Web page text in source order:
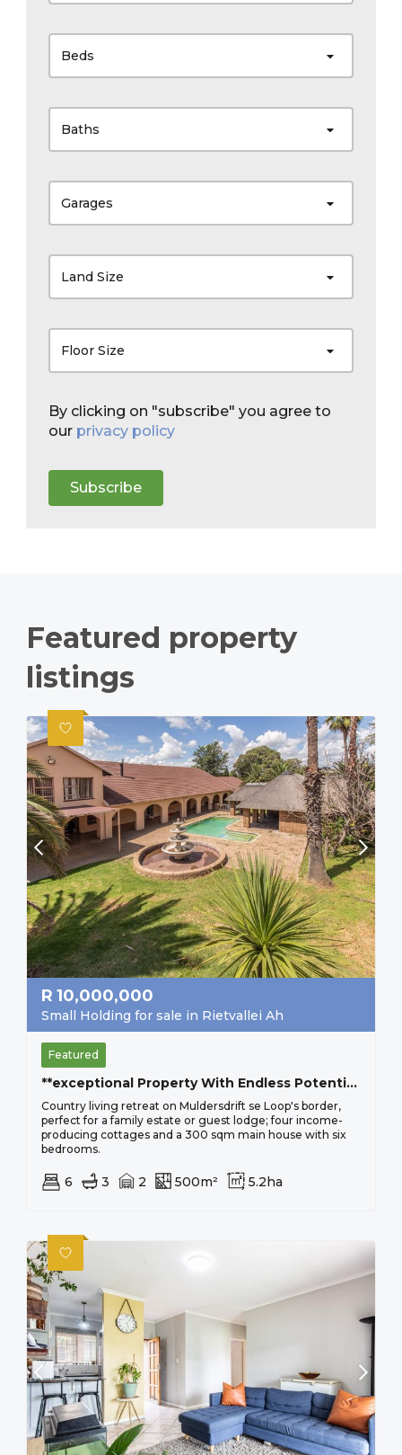
Beds
Baths
Garages
Land Size
Floor Size
By clicking on "subscribe" you agree to
our privacy policy
Subscribe
Featured property
listings
R 10,000,000
Small Holding for sale in Rietvallei Ah
Featured
**exceptional Property With Endless Potential In Muldersdrift**
Country living retreat on Muldersdrift se Loop's border,
perfect for a family estate or guest lodge; four income-
producing cottages and a 300 sqm main house with six
bedrooms.
6 3 2 500m² 5.2ha